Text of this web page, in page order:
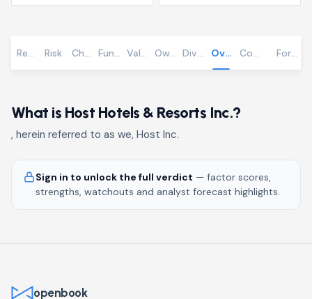
Overview
RewardRisk Chart Fundamentals
Valuation Community
OwnershipDividends
What is Host Hotels & Resorts Inc.?
, herein referred to as we, Host Inc.
Sign in to unlock the full verdict — factor scores,
strengths, watchouts and analyst forecast highlights.
openbook